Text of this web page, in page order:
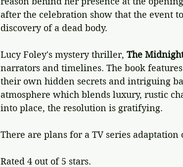
after the celebration show that the event
discovery of a dead body.
Lucy Foley's mystery thriller, The
narrators and timelines. The book
their own hidden secrets and intriguing
atmosphere which blends luxury, rustic
into place, the resolution is gratifying.
There are plans for a TV series
Rated 4 out of 5 stars.